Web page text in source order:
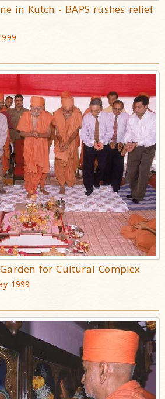
in Kutch - BAPS rushes relief
for Cultural Complex
1999